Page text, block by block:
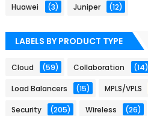
Huawei (3) Juniper (12)
LABELS BY PRODUCT TYPE
Cloud (59) Collaboration (14)
Load Balancers (15) MPLS/VPLS
Security (205) Wireless (26)